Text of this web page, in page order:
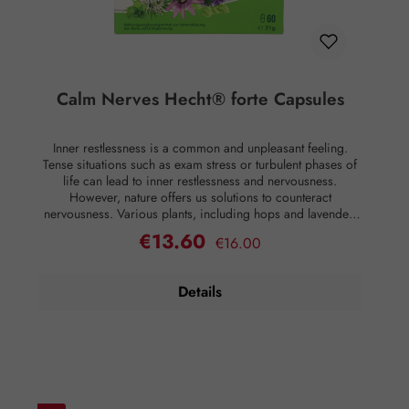
Calm Nerves Hecht® forte Capsules
Inner restlessness is a common and unpleasant feeling.
Tense situations such as exam stress or turbulent phases of
life can lead to inner restlessness and nervousness.
However, nature offers us solutions to counteract
nervousness. Various plants, including hops and lavender,
valerian, lemon balm, and passionflower, contain
secondary plant substances that have calming properties. In
in the body function properly, the necessary vitamins must
Sale price:
€13.60 Regular price:
€16.00
Details